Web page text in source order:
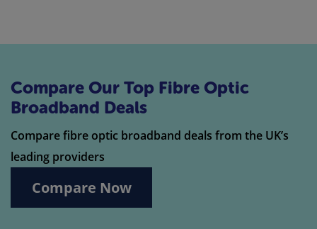
Compare Our Top Fibre Optic
Broadband Deals
Compare fibre optic broadband deals from the UK’s
leading providers
Compare Now